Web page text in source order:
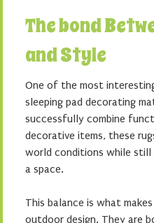
The bond
and Style
One of the most
sleeping pad decorating
successfully combine
decorative items, these
world conditions while
a space.
This balance is what
outdoor design. They are